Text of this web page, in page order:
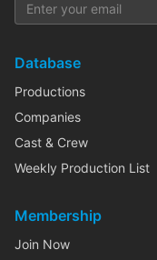
Database
Productions
Companies
Cast & Crew
Weekly Production List
Membership
Join Now